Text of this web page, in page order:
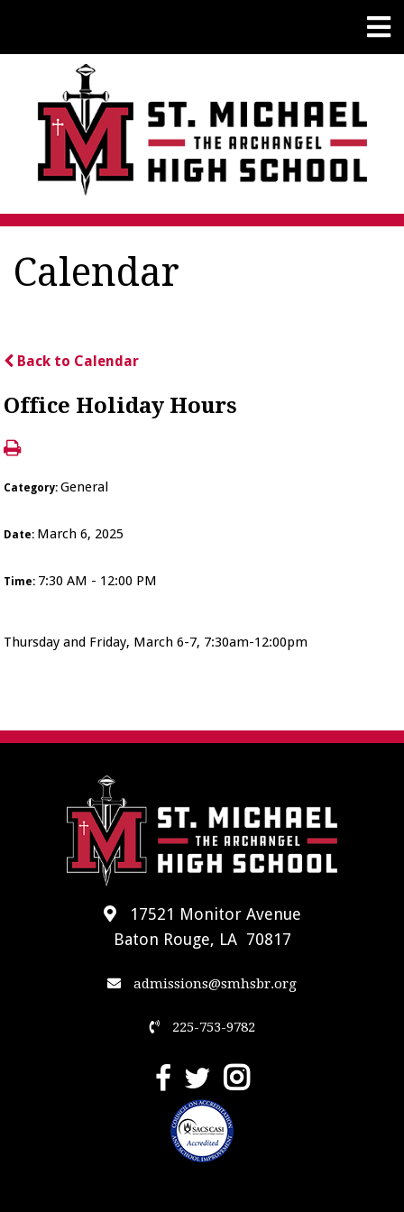
Calendar
Back to Calendar
Office Holiday Hours
Category:General
Date: March 6, 2025
Time: 7:30 AM - 12:00 PM
Thursday and Friday, March 6-7, 7:30am-12:00pm
17521 Monitor Avenue
Baton Rouge, LA 70817
admissions@smhsbr.org
225-753-9782